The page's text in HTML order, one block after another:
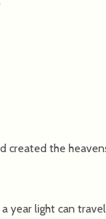
created the
year light can